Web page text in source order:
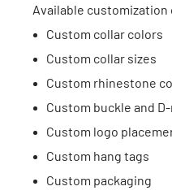
Available
Custom collar colors
Custom collar sizes
Custom rhinestone
Custom buckle and
Custom logo
Custom hang tags
Custom packaging